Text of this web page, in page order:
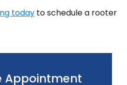
today to schedule a rooter
Appointment